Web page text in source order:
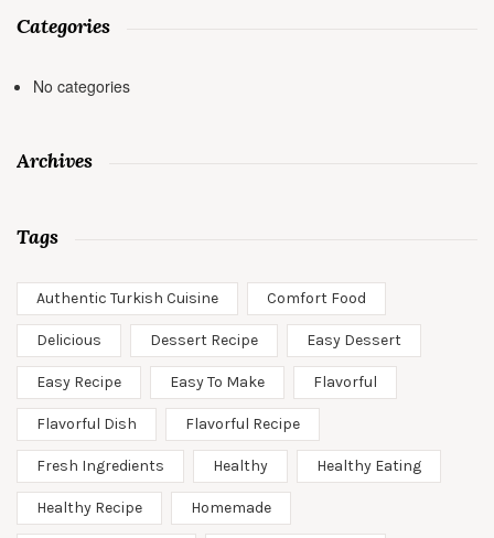
Categories
No categories
Archives
Tags
Authentic Turkish Cuisine Comfort Food
Delicious Dessert Recipe Easy Dessert
Easy Recipe Easy To Make Flavorful
Flavorful Dish Flavorful Recipe
Fresh Ingredients Healthy Healthy Eating
Healthy Recipe Homemade